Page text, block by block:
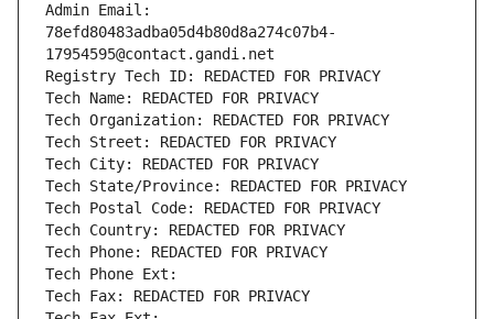
Admin Email:
78efd80483adba05d4b80d8a274c07b4-
17954595@contact.gandi.net
Registry Tech ID: REDACTED FOR PRIVACY
Tech Name: REDACTED FOR PRIVACY
Tech Organization: REDACTED FOR PRIVACY
Tech Street: REDACTED FOR PRIVACY
Tech City: REDACTED FOR PRIVACY
Tech State/Province: REDACTED FOR PRIVACY
Tech Postal Code: REDACTED FOR PRIVACY
Tech Country: REDACTED FOR PRIVACY
Tech Phone: REDACTED FOR PRIVACY
Tech Phone Ext:
Tech Fax: REDACTED FOR PRIVACY